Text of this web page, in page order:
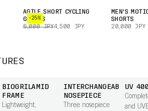
-25%
AGILE SHORT CYCLING
GLOVES
6,000 JPY4,500 JPY
MEN'S
SHORTS
20,000 JPY
BIOGRILAMID
FRAME
Lightweight,
INTERCHANGEABLE
NOSEPIECE
Three nosepiece
UV
and